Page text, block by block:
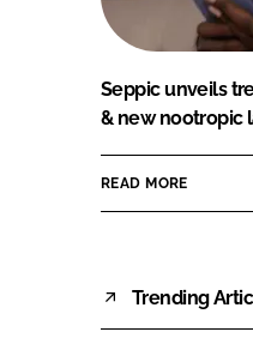
Seppic unveils
& new nootropic
READ MORE
Trending